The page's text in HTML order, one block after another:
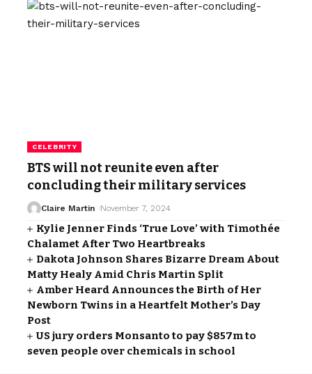
CELEBRITY
BTS will not reunite even after
concluding their military services
Claire Martin November 7, 2024
Kylie Jenner Finds ‘True Love’ with Timothée
Chalamet After Two Heartbreaks
Dakota Johnson Shares Bizarre Dream About
Matty Healy Amid Chris Martin Split
Amber Heard Announces the Birth of Her
Newborn Twins in a Heartfelt Mother’s Day
Post
US jury orders Monsanto to pay $857m to
seven people over chemicals in school